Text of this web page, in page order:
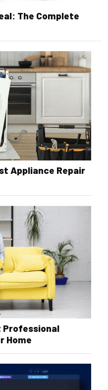
The Complete
Appliance Repair
Professional
Home